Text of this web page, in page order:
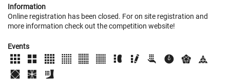
Information
Online registration has been closed. For on site registration and
more information check out the competition website!
Events